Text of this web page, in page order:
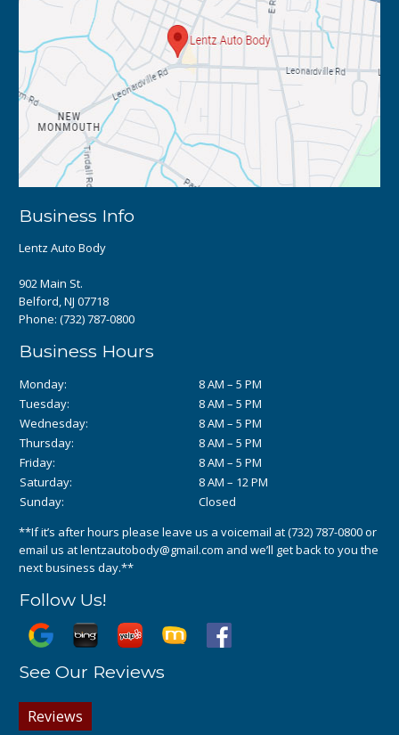
Business Info
Lentz Auto Body
902 Main St.
Belford, NJ 07718
Phone:(732) 787-0800
Business Hours
Monday:
8 AM – 5 PM
Tuesday:
8 AM – 5 PM
Wednesday:
8 AM – 5 PM
Thursday:
8 AM – 5 PM
Friday:
8 AM – 5 PM
Saturday:
8 AM – 12 PM
Sunday:
Closed
**If it’s after hours please leave us a voicemail at(732) 787-0800or
email us atlentzautobody@gmail.com and we’ll get back to you the
next business day.**
Follow Us!
See Our Reviews
Reviews